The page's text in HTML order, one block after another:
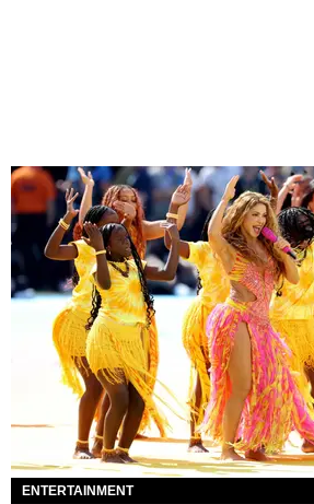
ENTERTAINMENT